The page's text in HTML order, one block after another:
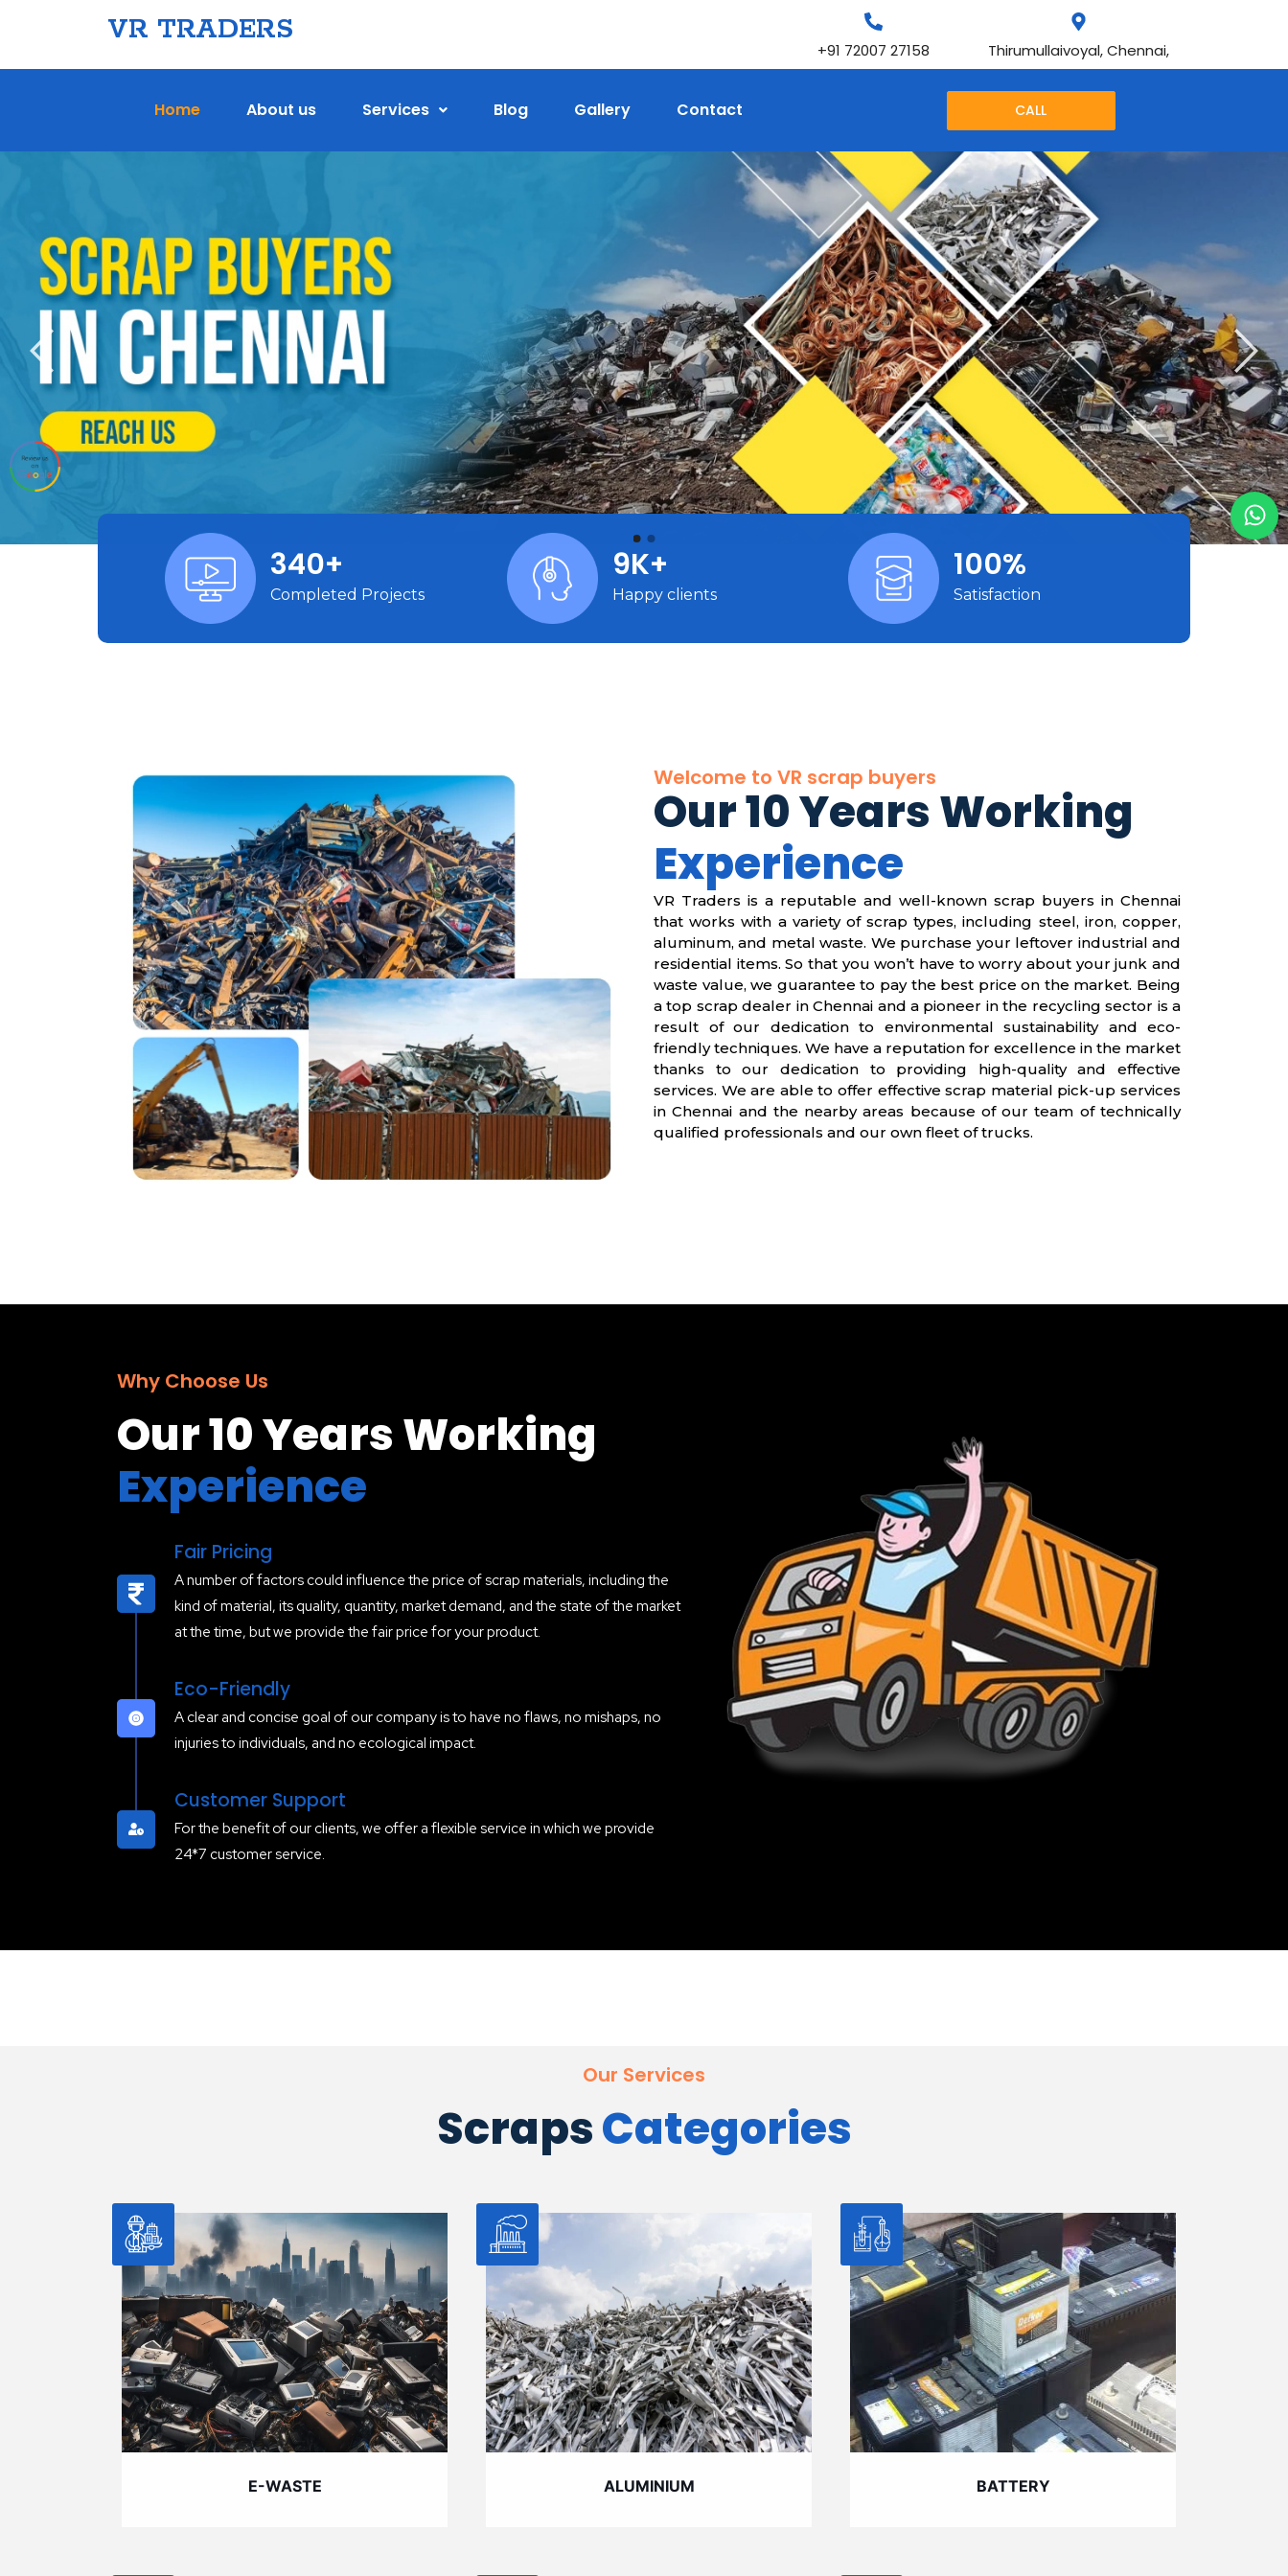
VR TRADERS
+91 72007 27158 Thirumullaivoyal, Chennai,
Home About us Services Blog Gallery Contact CALL
340+
Completed Projects
9K+
Happy clients
100%
Satisfaction
Welcome to VR scrap buyers
Our 10 Years Working
Experience
VR Traders is a reputable and well-known scrap buyers in Chennai
that works with a variety of scrap types, including steel, iron, copper,
aluminum, and metal waste. We purchase your leftover industrial and
residential items. So that you won’t have to worry about your junk and
waste value, we guarantee to pay the best price on the market. Being
a top scrap dealer in Chennai and a pioneer in the recycling sector is a
result of our dedication to environmental sustainability and eco-
friendly techniques. We have a reputation for excellence in the market
thanks to our dedication to providing high-quality and effective
services. We are able to offer effective scrap material pick-up services
in Chennai and the nearby areas because of our team of technically
qualified professionals and our own fleet of trucks.
Why Choose Us
Our 10 Years Working
Experience
Fair Pricing
A number of factors could influence the price of scrap materials, including the
kind of material, its quality, quantity, market demand, and the state of the market
at the time, but we provide the fair price for your product.
Eco-Friendly
A clear and concise goal of our company is to have no flaws, no mishaps, no
injuries to individuals, and no ecological impact.
Customer Support
For the benefit of our clients, we offer a flexible service in which we provide
24*7 customer service.
Our Services
ScrapsCategories
E-WASTE ALUMINIUM BATTERY